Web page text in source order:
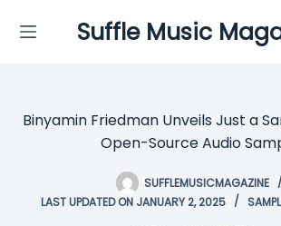
Suffle Music
Binyamin Friedman Unveils Just a
Open-Source Audio
SUFFLEMUSICMAGAZINE
LAST UPDATED ON JANUARY 2, 2025